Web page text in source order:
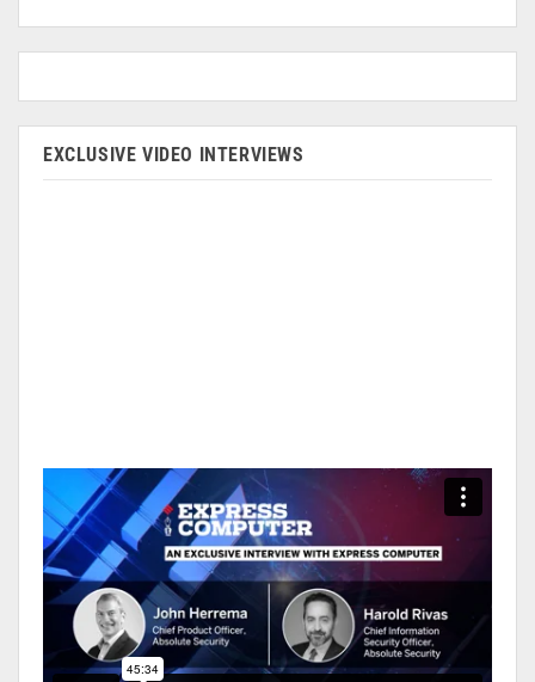
EXCLUSIVE VIDEO INTERVIEWS